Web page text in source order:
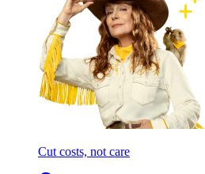
Cut costs, not care